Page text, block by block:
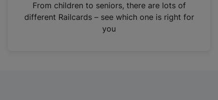
n
From children to seniors, there are lots of
different Railcards – see which one is right for
you